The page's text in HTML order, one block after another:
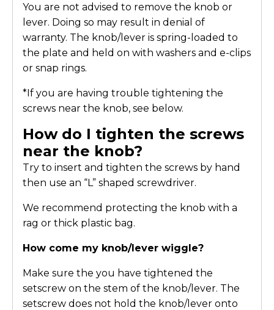
You are not advised to remove the knob or
lever. Doing so may result in denial of
warranty. The knob/lever is spring-loaded to
the plate and held on with washers and e-clips
or snap rings.
*If you are having trouble tightening the
screws near the knob, see below.
How do I tighten the screws
near the knob?
Try to insert and tighten the screws by hand
then use an “L” shaped screwdriver.
We recommend protecting the knob with a
rag or thick plastic bag.
How come my knob/lever wiggle?
Make sure the you have tightened the
setscrew on the stem of the knob/lever. The
setscrew does not hold the knob/lever onto